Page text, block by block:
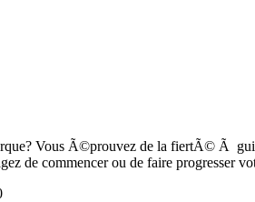
Vous Ã©prouvez de la fiertÃ© Ã
de commencer ou de faire progresser